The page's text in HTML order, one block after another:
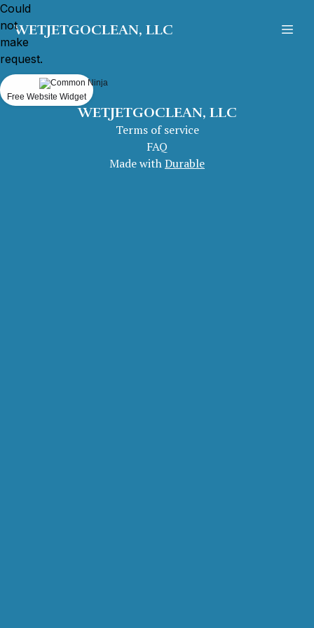
WETJETGOCLEAN, LLC
Could
not
make
request.
Free Website Widget
WETJETGOCLEAN, LLC
Terms of service
FAQ
Made withDurable